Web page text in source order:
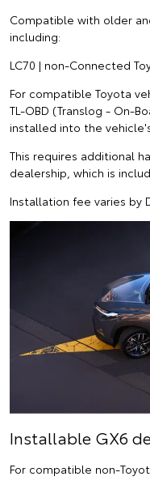
Compatible with older
including:
LC70 | non-Connected
For compatible Toyota
TL-OBD (Translog - On-
installed into the
This requires additional
dealership, which is
Installation fee varies by
Installable GX6
For compatible non-